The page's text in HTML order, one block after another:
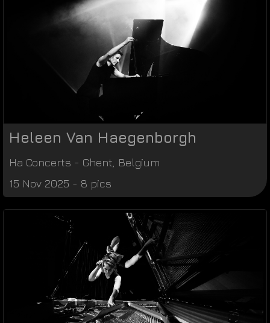
Heleen Van Haegenborgh
Ha Concerts - Ghent Belgium
15 Nov 2025 - 8 pics